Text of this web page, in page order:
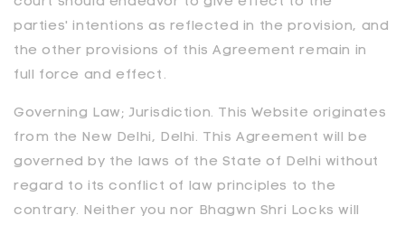
parties' intentions as reflected in the provision, and
the other provisions of this Agreement remain in
full force and effect.
Governing Law; Jurisdiction. This Website originates
from the New Delhi, Delhi. This Agreement will be
governed by the laws of the State of Delhi without
regard to its conflict of law principles to the
contrary. Neither you nor Bhagwn Shri Lockswill